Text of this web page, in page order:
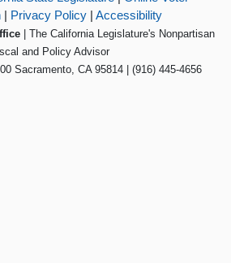
| Privacy Policy| Accessibility
| The California Legislature's Nonpartisan
and Policy Advisor
Sacramento, CA 95814 | (916) 445-4656